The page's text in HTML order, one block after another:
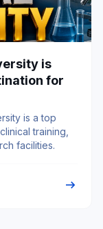
is
for
is a top
training,
facilities.
arrow_right_alt